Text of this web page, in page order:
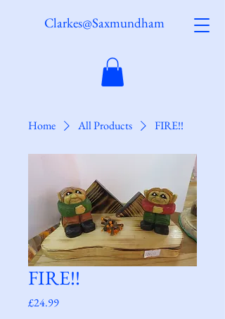
Clarkes@Saxmundham
Home All Products FIRE!!
FIRE!!
£24.99Price